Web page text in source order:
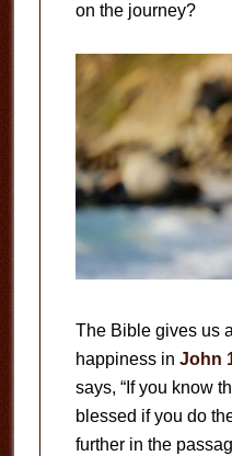
on the journey?
The Bible gives us
happiness in John
says, “If you know
blessed if you do
further in the